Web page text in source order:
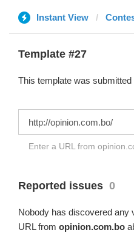
Instant View
Template #27
This template was submitted
Enter a URL from
Reported issues 0
Nobody has discovered any
URL from opinion.com.bo